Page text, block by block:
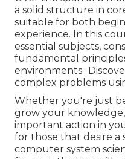
a solid structure in
suitable for both
experience. In this
essential subjects,
fundamental
environments.:
complex problems
Whether you're just
grow your
important action in
for those that desire a
computer system